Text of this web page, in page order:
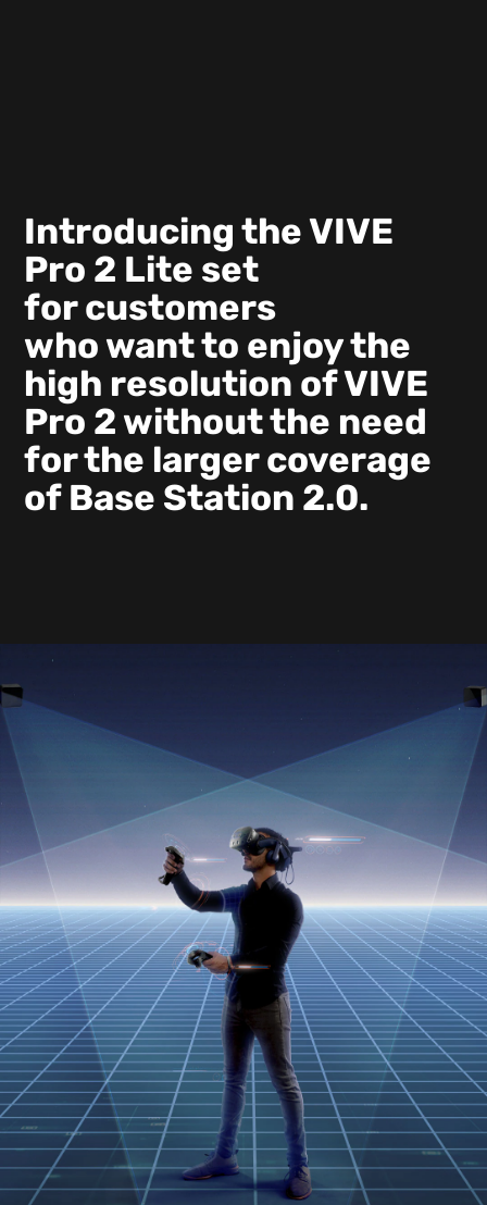
Introducing the VIVE
Pro 2 Lite set
for customers
who want to enjoy the
high resolution of VIVE
Pro 2 without the need
for the larger coverage
of Base Station 2.0.